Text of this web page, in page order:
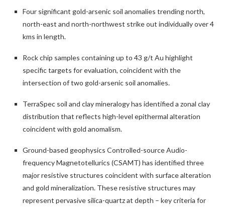
Four significant gold-arsenic soil anomalies trending north,
north-east and north-northwest strike out individually over 4
kms in length.
Rock chip samples containing up to 43 g/t Au highlight
specific targets for evaluation, coincident with the
intersection of two gold-arsenic soil anomalies.
TerraSpec soil and clay mineralogy has identified a zonal clay
distribution that reflects high-level epithermal alteration
coincident with gold anomalism.
Ground-based geophysics Controlled-source Audio-
frequency Magnetotellurics (CSAMT) has identified three
major resistive structures coincident with surface alteration
and gold mineralization. These resistive structures may
represent pervasive silica-quartz at depth – key criteria for